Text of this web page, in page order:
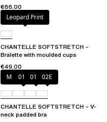
€66.00
Leopard Print
CHANTELLE SOFTSTRETCH –
Bralette with moulded cups
€49.00
Marine Blue
011 01N 02E
CHANTELLE SOFTSTRETCH – V-
neck padded bra